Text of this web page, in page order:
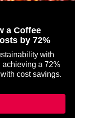
a Coffee
by 72%
with
achieving a 72%
cost savings.